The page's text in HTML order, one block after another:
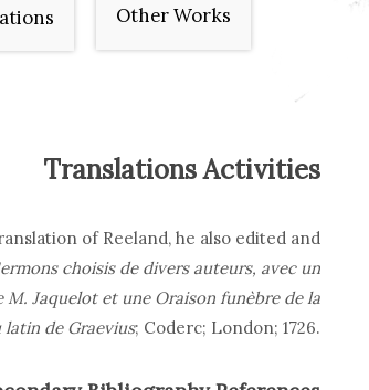
Other Works
Translations Activities
of Reeland, he also edited and
choisis de divers auteurs, avec un
M. Jaquelot et une Oraison funèbre de la
de Graevius; Coderc; London; 1726.